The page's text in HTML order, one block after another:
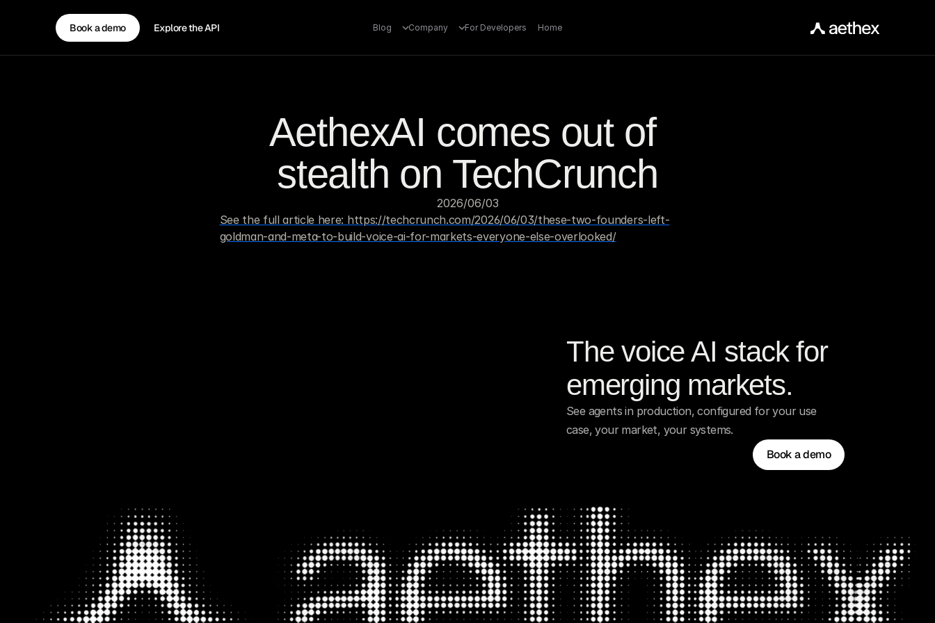
Home
For Developers
Company
Blog
Explore the API
Book a demo
AethexAI comes out of
stealth on TechCrunch
03‏/06‏/2026
See the full article here: https://techcrunch.com/2026/06/03/these-two-founders-left-
goldman-and-meta-to-build-voice-ai-for-markets-everyone-else-overlooked/
The voice AI stack for
emerging markets.
See agents in production, configured for your use
case, your market, your systems.
Book a demo